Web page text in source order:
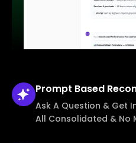
Prompt Based
Ask A Question & Get
All Consolidated & No